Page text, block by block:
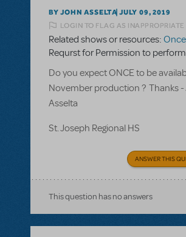
BY JOHN ASSELTA JULY 09, 2019
LOGIN TO FLAG AS INAPPROPRIATE
Related shows or resources: Once
Requrst for Permission to
Do you expect ONCE to be
November production ? Thanks -
Asselta
St. Joseph Regional HS
ANSWER THIS
This question has no answers